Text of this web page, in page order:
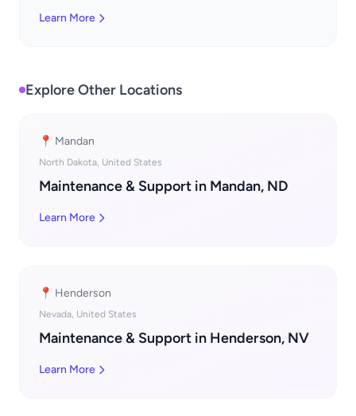
Learn More
Explore Other Locations
📍 Mandan
North Dakota, United States
Maintenance & Support in Mandan, ND
Learn More
📍 Henderson
Nevada, United States
Maintenance & Support in Henderson, NV
Learn More